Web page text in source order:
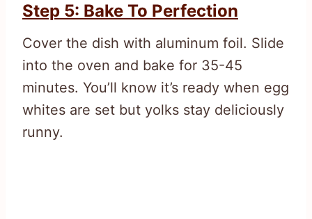
Step 5: Bake To Perfection
Cover the dish with aluminum foil. Slide
into the oven and bake for 35-45
minutes. You’ll know it’s ready when egg
whites are set but yolks stay deliciously
runny.